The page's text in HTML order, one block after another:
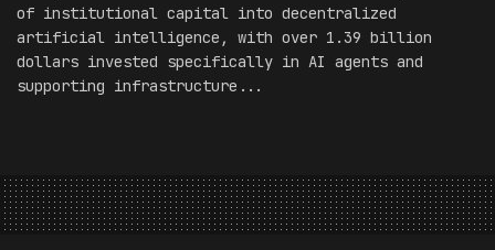
of institutional capital into decentralized
artificial intelligence, with over 1.39 billion
dollars invested specifically in AI agents and
supporting infrastructure...